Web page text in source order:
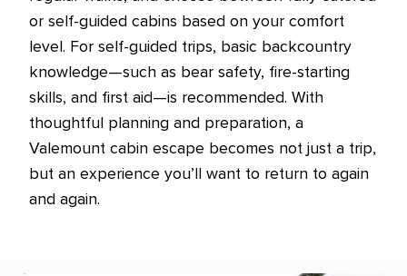
or self-guided cabins based on your comfort
level. For self-guided trips, basic backcountry
knowledge—such as bear safety, fire-starting
skills, and first aid—is recommended. With
thoughtful planning and preparation, a
Valemount cabin escape becomes not just a trip,
but an experience you’ll want to return to again
and again.